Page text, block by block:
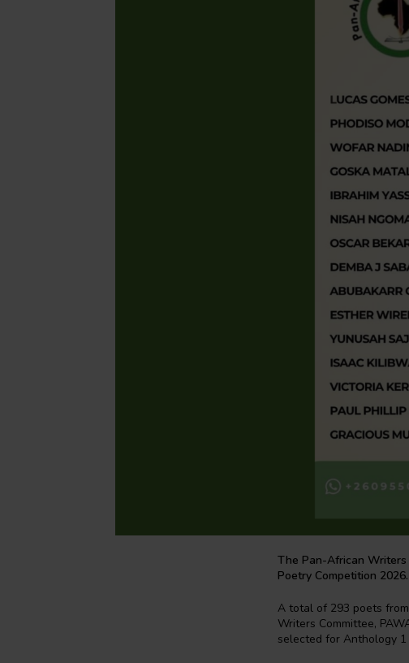
The Pan-African Writers
Poetry Competition 2026.
A total of 293 poets
Writers Committee,
selected for Anthology 1